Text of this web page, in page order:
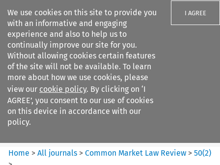
We use cookies on this site to provide you
with an informative and engaging
experience and also to help us to
continually improve our site for you.
Without allowing cookies certain features
of the site will not be available. To learn
more about how we use cookies, please
view our cookie policy. By clicking on ‘I
AGREE’, you consent to our use of cookies
on this device in accordance with our
policy.
I AGREE
Search filters
Common Market Law Review
Home >All journals >Common Market Law Review >50(2)